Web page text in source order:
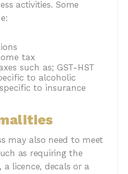
activities. Some
tax
such as; GST-HST
to alcoholic
to insurance
may also need to meet
as requiring the
licence, decals or a